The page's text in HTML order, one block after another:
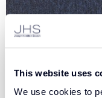
This website uses
We use cookies to